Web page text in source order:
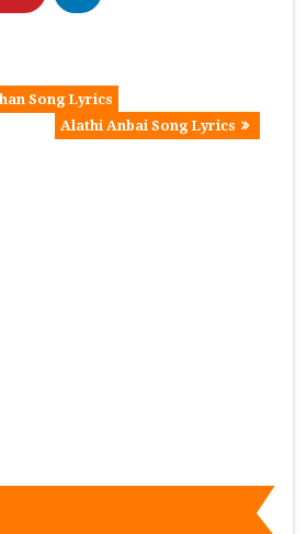
Song Lyrics
Alathi Anbai Song Lyrics